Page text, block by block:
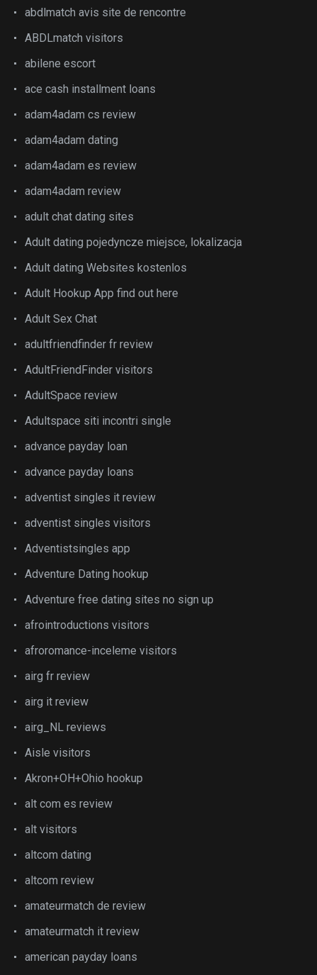
abdlmatch avis site de rencontre
ABDLmatch visitors
abilene escort
ace cash installment loans
adam4adam cs review
adam4adam dating
adam4adam es review
adam4adam review
adult chat dating sites
Adult dating pojedyncze miejsce, lokalizacja
Adult dating Websites kostenlos
Adult Hookup App find out here
Adult Sex Chat
adultfriendfinder fr review
AdultFriendFinder visitors
AdultSpace review
Adultspace siti incontri single
advance payday loan
advance payday loans
adventist singles it review
adventist singles visitors
Adventistsingles app
Adventure Dating hookup
Adventure free dating sites no sign up
afrointroductions visitors
afroromance-inceleme visitors
airg fr review
airg it review
airg_NL reviews
Aisle visitors
Akron+OH+Ohio hookup
alt com es review
alt visitors
altcom dating
altcom review
amateurmatch de review
amateurmatch it review
american payday loans